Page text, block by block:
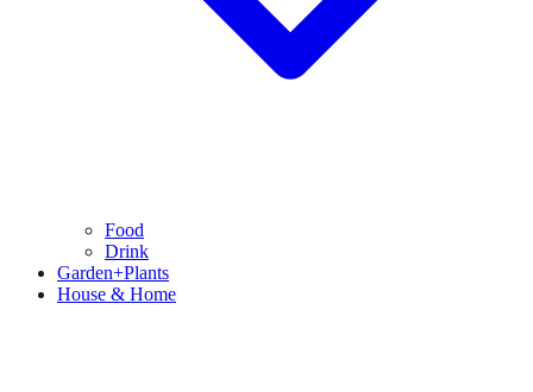
Food
Drink
Garden+Plants
House & Home